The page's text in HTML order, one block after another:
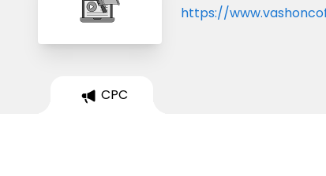
https://
CPC